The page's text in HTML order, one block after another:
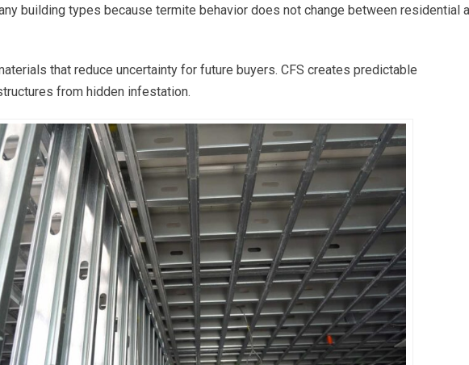
building types because termite behavior does not change between residential
that reduce uncertainty for future buyers. CFS creates predictable
from hidden infestation.